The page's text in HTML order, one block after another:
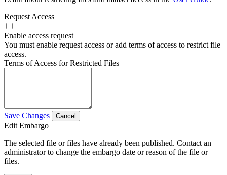
Request Access
Enable access request
You must enable request access or add terms of access to restrict file
access.
Terms of Access for Restricted Files
Save Changes Cancel
Edit Embargo
The selected file or files have already been published. Contact an
administrator to change the embargo date or reason of the file or
files.